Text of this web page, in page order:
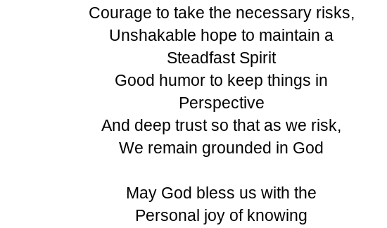
Courage to take the necessary risks,
Unshakable hope to maintain a
Steadfast Spirit
Good humor to keep things in
Perspective
And deep trust so that as we risk,
We remain grounded in God
May God bless us with the
Personal joy of knowing